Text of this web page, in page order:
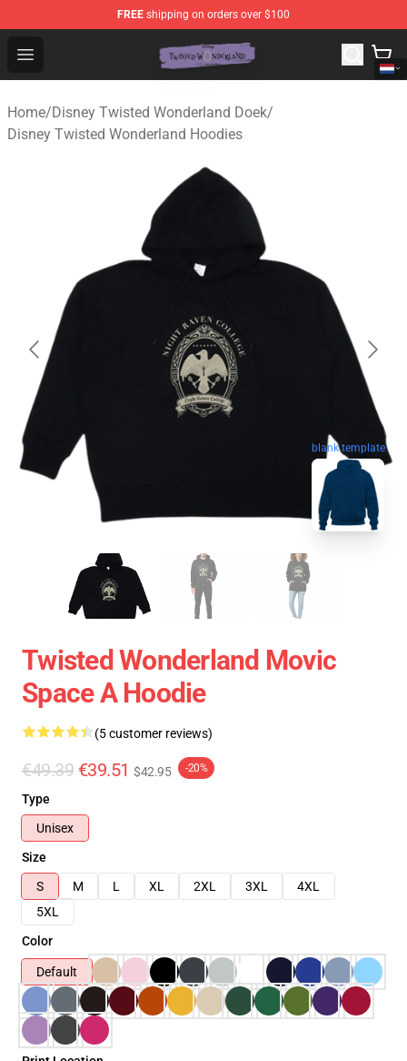
FREE shipping on orders over $100
Open menu
Twisted Wonderland Store - Official Twisted
Home/Disney Twisted Wonderland Doek/
Disney Twisted Wonderland Hoodies
blank template
Twisted Wonderland Movic
Space A Hoodie
(5 customer reviews)
€49.39 €39.51 $42.95 -20%
Type
Unisex
Size
S
M L XL 2XL 3XL
4XL
5XL
Color
Default